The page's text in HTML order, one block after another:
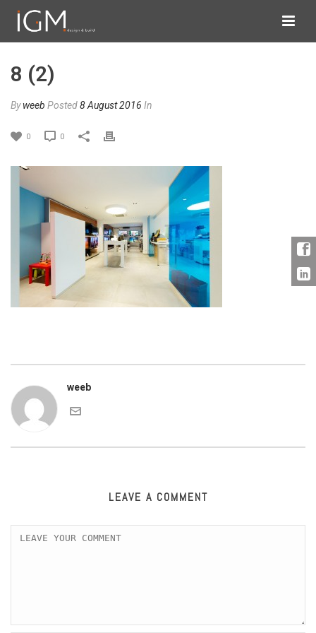
8 (2)
Byweeb Posted8 August 2016 In
0 0
weeb
LEAVE A COMMENT